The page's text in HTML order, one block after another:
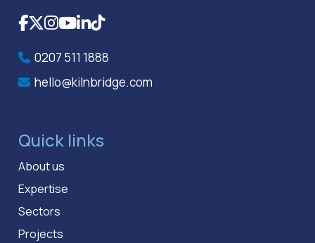
Facebook
XInstagram
YouTube
LinkedIn
TikTok
0207 511 1888
hello@kilnbridge.com
Quick links
About us
Expertise
Sectors
Projects